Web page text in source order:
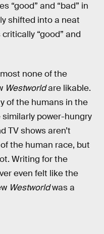
“good” and “bad” in
shifted into a neat
“good” and
none of the
Westworldare likable.
of the humans in the
power-hungry
TV shows aren’t
the human race, but
Writing for the
even felt like the
Westworldwas a